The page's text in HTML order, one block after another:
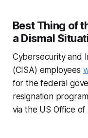
Best Thing of
a Dismal
Cybersecurity and
(CISA) employees
for the federal
resignation
via the US Office